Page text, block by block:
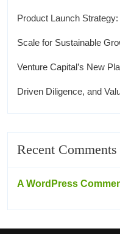
Product Launch
Scale for Sustainable
Venture Capital’s New
Driven Diligence, and
Recent Comments
A WordPress